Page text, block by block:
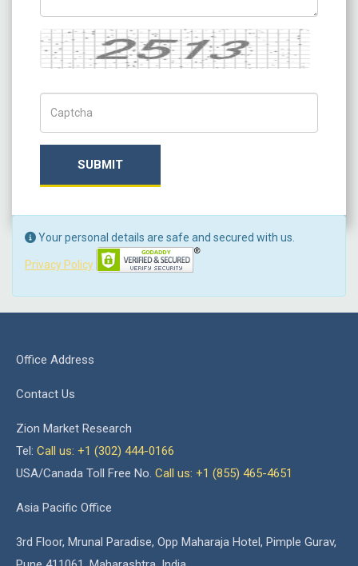
Captcha
SUBMIT
Your personal details are safe and secured with us.
Privacy Policy
Office Address
Contact Us
Zion Market Research
Tel: Call us: +1 (302) 444-0166
USA/Canada Toll Free No. Call us: +1 (855) 465-4651
Asia Pacific Office
3rd Floor, Mrunal Paradise, Opp Maharaja Hotel, Pimple Gurav,